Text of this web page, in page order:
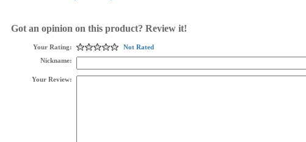
Got an opinion on this product? Review it!
Your Rating:
Not Rated
Nickname:
Your Review: